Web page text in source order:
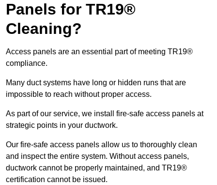
Panels for TR19®
Cleaning?
Access panels are an essential part of meeting TR19®
compliance.
Many duct systems have long or hidden runs that are
impossible to reach without proper access.
As part of our service, we install fire-safe access panels at
strategic points in your ductwork.
Our fire-safe access panels allow us to thoroughly clean
and inspect the entire system. Without access panels,
ductwork cannot be properly maintained, and TR19®
certification cannot be issued.